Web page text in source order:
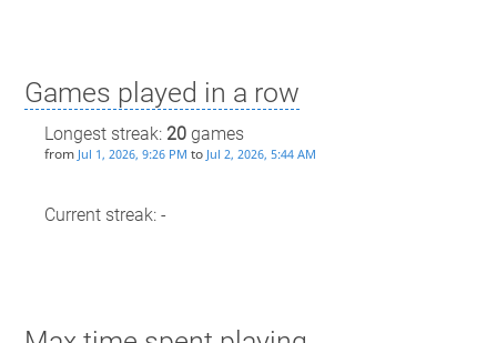
Games played in a row
Longest streak: 20games
from Jul 1, 2026, 9:26 PM to Jul 2, 2026, 5:44 AM
Current streak: -